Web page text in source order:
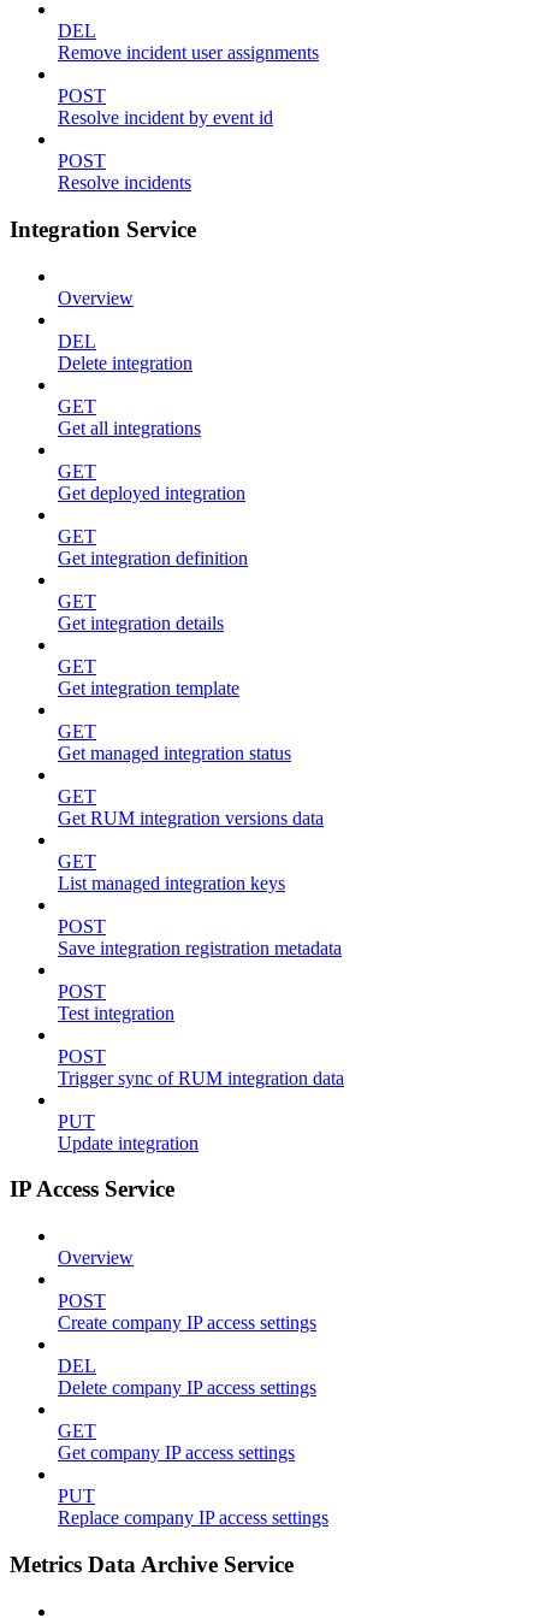
DEL
Remove incident user assignments
POST
Resolve incident by event id
POST
Resolve incidents
Integration Service
Overview
DEL
Delete integration
GET
Get all integrations
GET
Get deployed integration
GET
Get integration definition
GET
Get integration details
GET
Get integration template
GET
Get managed integration status
GET
Get RUM integration versions data
GET
List managed integration keys
POST
Save integration registration metadata
POST
Test integration
POST
Trigger sync of RUM integration data
PUT
Update integration
IP Access Service
Overview
POST
Create company IP access settings
DEL
Delete company IP access settings
GET
Get company IP access settings
PUT
Replace company IP access settings
Metrics Data Archive Service